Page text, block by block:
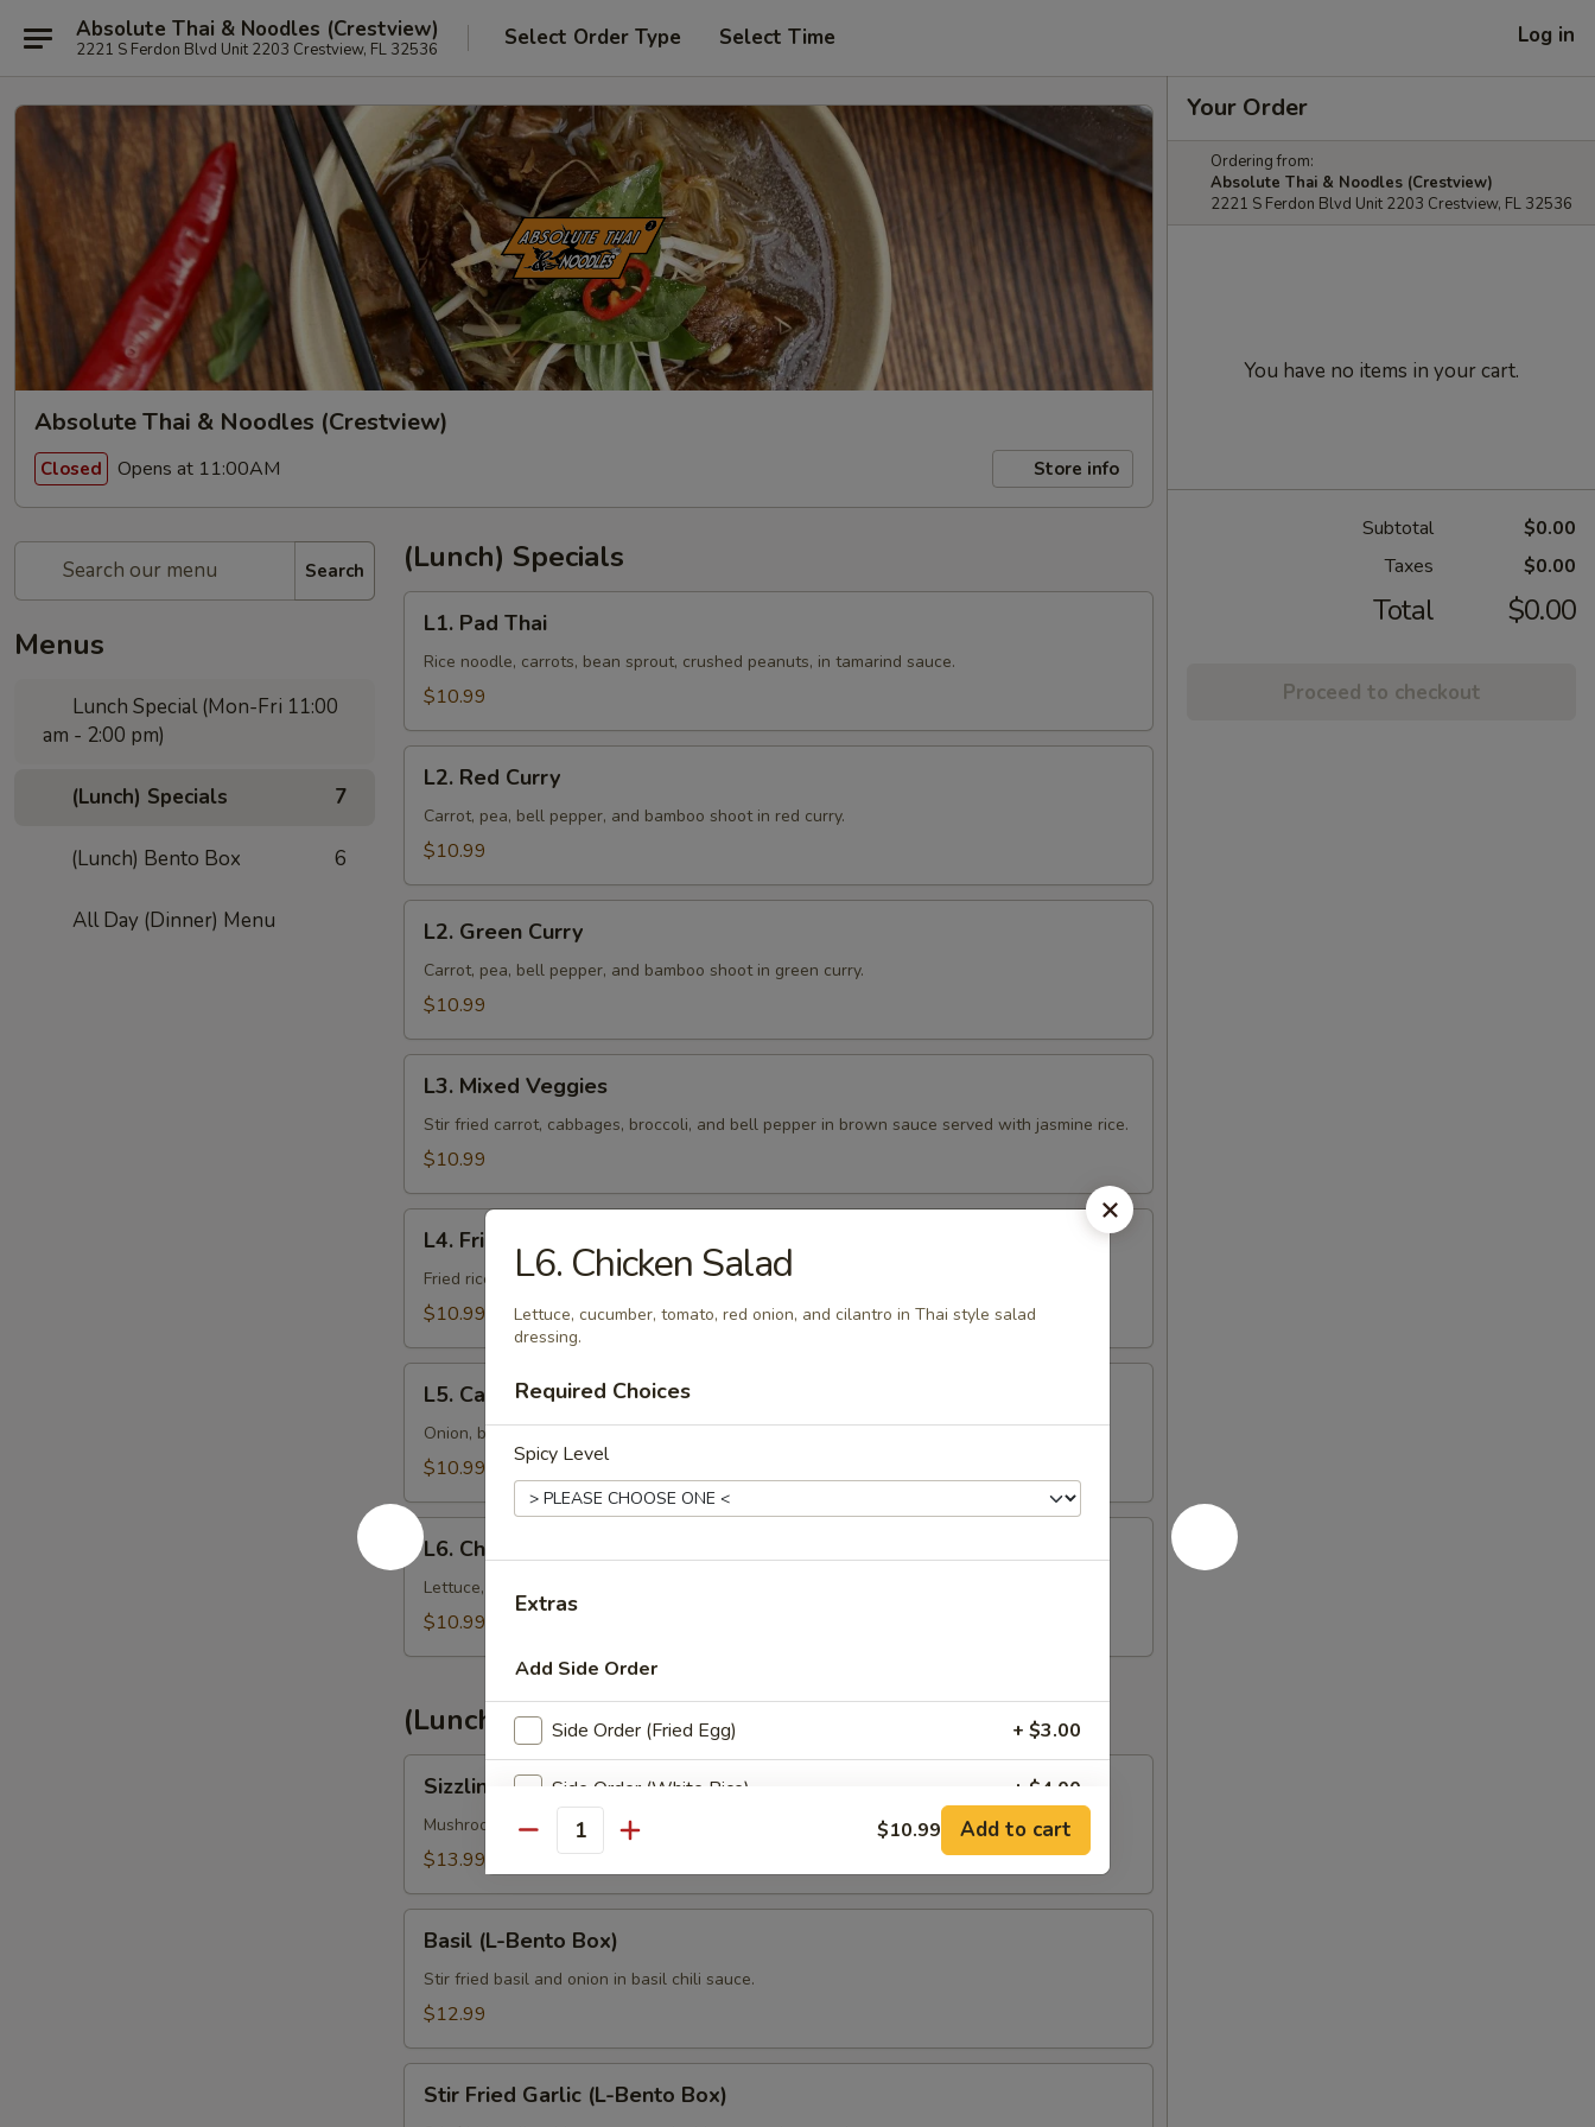
Absolute Thai & Noodles (Crestview)
2221 S Ferdon Blvd Unit 2203 Crestview, FL 32536 Select Order Type Select Time Log in
Absolute Thai & Noodles (Crestview)
Closed Opens at 11:00AM Store info
Search
Menus
Lunch Special (Mon-Fri 11:00
am - 2:00 pm)
(Lunch) Specials 7
(Lunch) Bento Box 6
All Day (Dinner) Menu
(Lunch) Specials
Pad
Thai
L1. Pad Thai
Rice noodle, carrots, bean sprout, crushed peanuts, in tamarind sauce.
$10.99
Red
Curry
L2. Red Curry
Carrot, pea, bell pepper, and bamboo shoot in red curry.
$10.99
Green
Curry
L2. Green Curry
Carrot, pea, bell pepper, and bamboo shoot in green curry.
$10.99
Mixed
Veggies
L3. Mixed Veggies
Stir fried carrot, cabbages, broccoli, and bell pepper in brown sauce served with jasmine rice.
$10.99
Fried
Rice
L4. Fried Rice
Fried rice with carrot and onion with your choice of meat.
$10.99
Cashew
Nut
L5. Cashew Nut
Onion, bell pepper, carrot and cashew nut in brown sauce.
$10.99
L6.
Chicken
Salad
L6. Chicken Salad
Lettuce, cucumber, tomato, red onion, and cilantro in Thai style salad dressing.
$10.99
(Lunch) Bento Box
Chiangmai
(L-
Bento
Sizzling Chiangmai (L-Bento Box)
Mushroom, onion, raisins, pineapple, bell pepper and cashew nut with your choice of meat
$13.99
(L-
Bento
Box)
Basil (L-Bento Box)
Stir fried basil and onion in basil chili sauce.
$12.99
Fried
Stir Fried Garlic (L-Bento Box)
Your Order
Ordering from:
Absolute Thai & Noodles (Crestview)
2221 S Ferdon Blvd Unit 2203 Crestview, FL 32536
You have no items in your cart.
Subtotal
$0.00
Taxes
$0.00
Total $0.00
Proceed to checkout
L6. Chicken Salad
Lettuce, cucumber, tomato, red onion, and cilantro in Thai style salad
dressing.
Required Choices
Spicy Level
Extras
Add Side Order
Side Order (Fried Egg) + $3.00
Side Order (White Rice) + $4.00
Side Order (Fried Rice W/Egg)
Side Order (Sticky Rice) + $5.00
Extra (Egg)
Quantity $10.99 Add to cart